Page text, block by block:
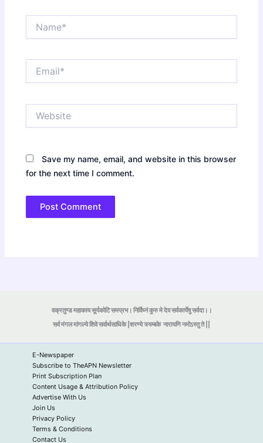
Save my name, email, and website in this browser
for the next time I comment.
वक्रतुण्ड महाकाय सूर्यकोटि समप्रभ। निर्विघ्नं कुरु मे देव सर्वकार्येषु सर्वदा।।
सर्व मंगल मांगल्ये शिवे सर्वार्थसाधिके |शरण्ये त्र्यम्बकेनारायणि नमोऽस्तु ते ||
E-Newspaper
Subscribe to TheAPN Newsletter
Print Subscription Plan
Content Usage & Attribution Policy
Advertise With Us
Join Us
Privacy Policy
Terms & Conditions
Contact Us